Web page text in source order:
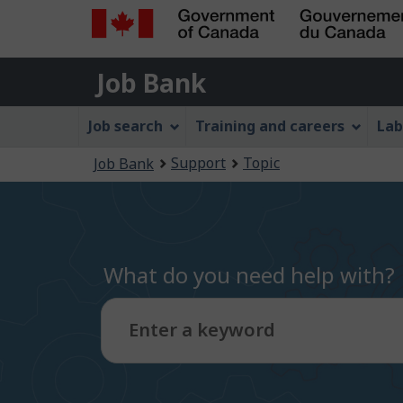
Government
of
Canada
Gouvernement
du
Canada
Job
Bank
Job Bank
Job
Menu
Job search Training and careers
are
Job Bank Support Topic
What do you need help with?
Enter a keyword
Type